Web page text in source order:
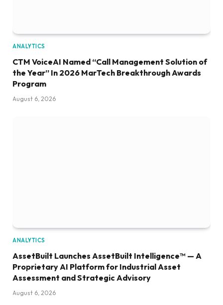
ANALYTICS
CTM VoiceAI Named “Call Management Solution of
the Year” In 2026 MarTech Breakthrough Awards
Program
August 6, 2026
ANALYTICS
AssetBuilt Launches AssetBuilt Intelligence™ — A
Proprietary AI Platform for Industrial Asset
Assessment and Strategic Advisory
August 6, 2026